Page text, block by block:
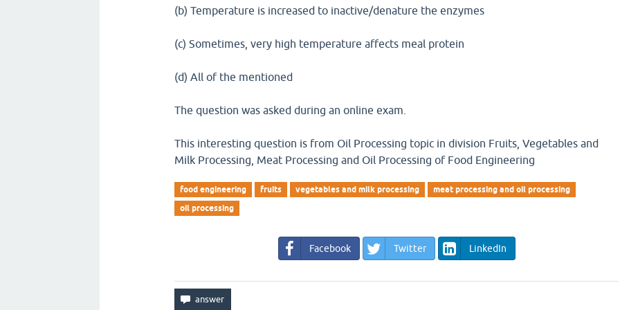
(b) Temperature is increased to inactive/denature the enzymes
(c) Sometimes, very high temperature affects meal protein
(d) All of the mentioned
The question was asked during an online exam.
This interesting question is from Oil Processing topic in division Fruits, Vegetables and
Milk Processing, Meat Processing and Oil Processing of Food Engineering
food engineering fruits vegetables and milk processing
meat processing and oil processing
oil processing
Facebook Twitter LinkedIn